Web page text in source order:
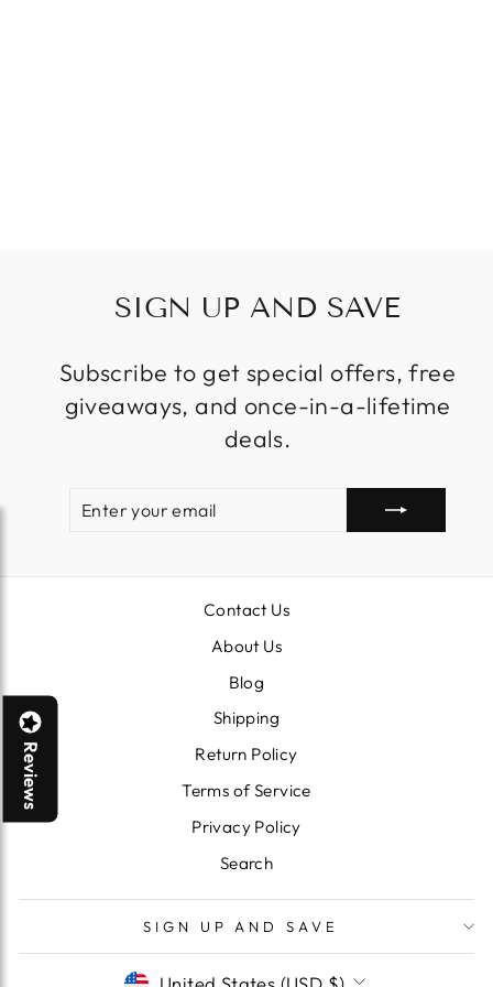
SIGN UP AND SAVE
Subscribe to get special offers, free
giveaways, and once-in-a-lifetime
deals.
EMAIL
Contact Us
About Us
Blog
Shipping
Return Policy
Terms of Service
Privacy Policy
Search
SIGN UP AND SAVE
CURRENCY
Reviews